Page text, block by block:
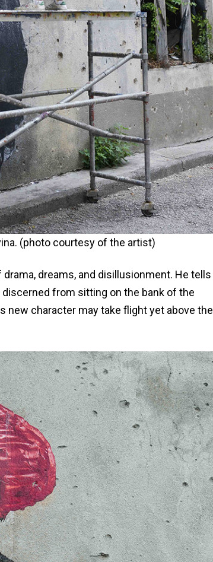
(photo courtesy of the artist)
dreams, and disillusionment. He tells
from sitting on the bank of the
new character may take flight yet above the